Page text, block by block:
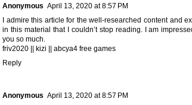
Anonymous April 13, 2020 at 8:57 PM
I admire this article for the well-researched content and
in this material that I couldn’t stop reading. I am
you so much.
friv2020
kizi
abcya4 free games
Reply
Anonymous April 13, 2020 at 8:57 PM